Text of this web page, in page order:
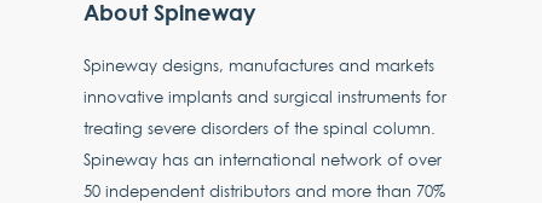
About Spineway
Spineway designs, manufactures and markets
innovative implants and surgical instruments for
treating severe disorders of the spinal column.
Spineway has an international network of over
50 independent distributors and more than 70%